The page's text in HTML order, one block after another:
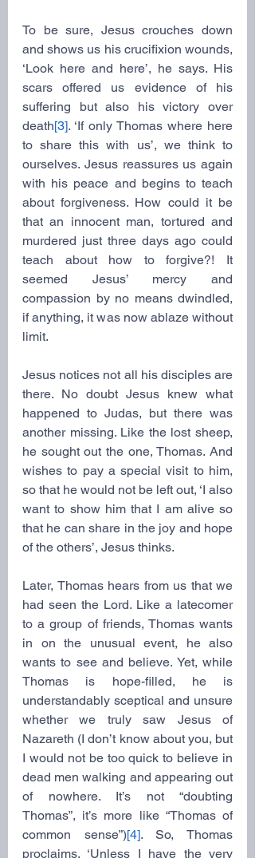
To be sure, Jesus crouches down
and shows us his crucifixion wounds,
‘Look here and here’, he says. His
scars offered us evidence of his
suffering but also his victory over
death[3]. ‘If only Thomas where here
to share this with us’, we think to
ourselves. Jesus reassures us again
with his peace and begins to teach
about forgiveness. How could it be
that an innocent man, tortured and
murdered just three days ago could
teach about how to forgive?! It
seemed Jesus’ mercy and
compassion by no means dwindled,
if anything, it was now ablaze without
limit.
Jesus notices not all his disciples are
there. No doubt Jesus knew what
happened to Judas, but there was
another missing. Like the lost sheep,
he sought out the one, Thomas. And
wishes to pay a special visit to him,
so that he would not be left out, ‘I also
want to show him that I am alive so
that he can share in the joy and hope
of the others’, Jesus thinks.
Later, Thomas hears from us that we
had seen the Lord. Like a latecomer
to a group of friends, Thomas wants
in on the unusual event, he also
wants to see and believe. Yet, while
Thomas is hope-filled, he is
understandably sceptical and unsure
whether we truly saw Jesus of
Nazareth (I don’t know about you, but
I would not be too quick to believe in
dead men walking and appearing out
of nowhere. It’s not “doubting
Thomas”, it’s more like “Thomas of
common sense”)[4]. So, Thomas
proclaims, ‘Unless I have the very